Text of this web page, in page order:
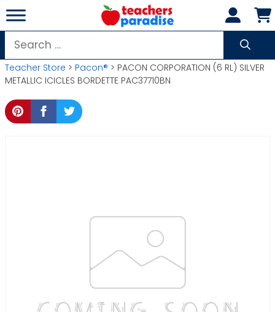
Skip
to
content
Search
for:
Teacher Store > Pacon® > PACON CORPORATION (6 RL) SILVER
METALLIC ICICLES BORDETTE PAC37710BN